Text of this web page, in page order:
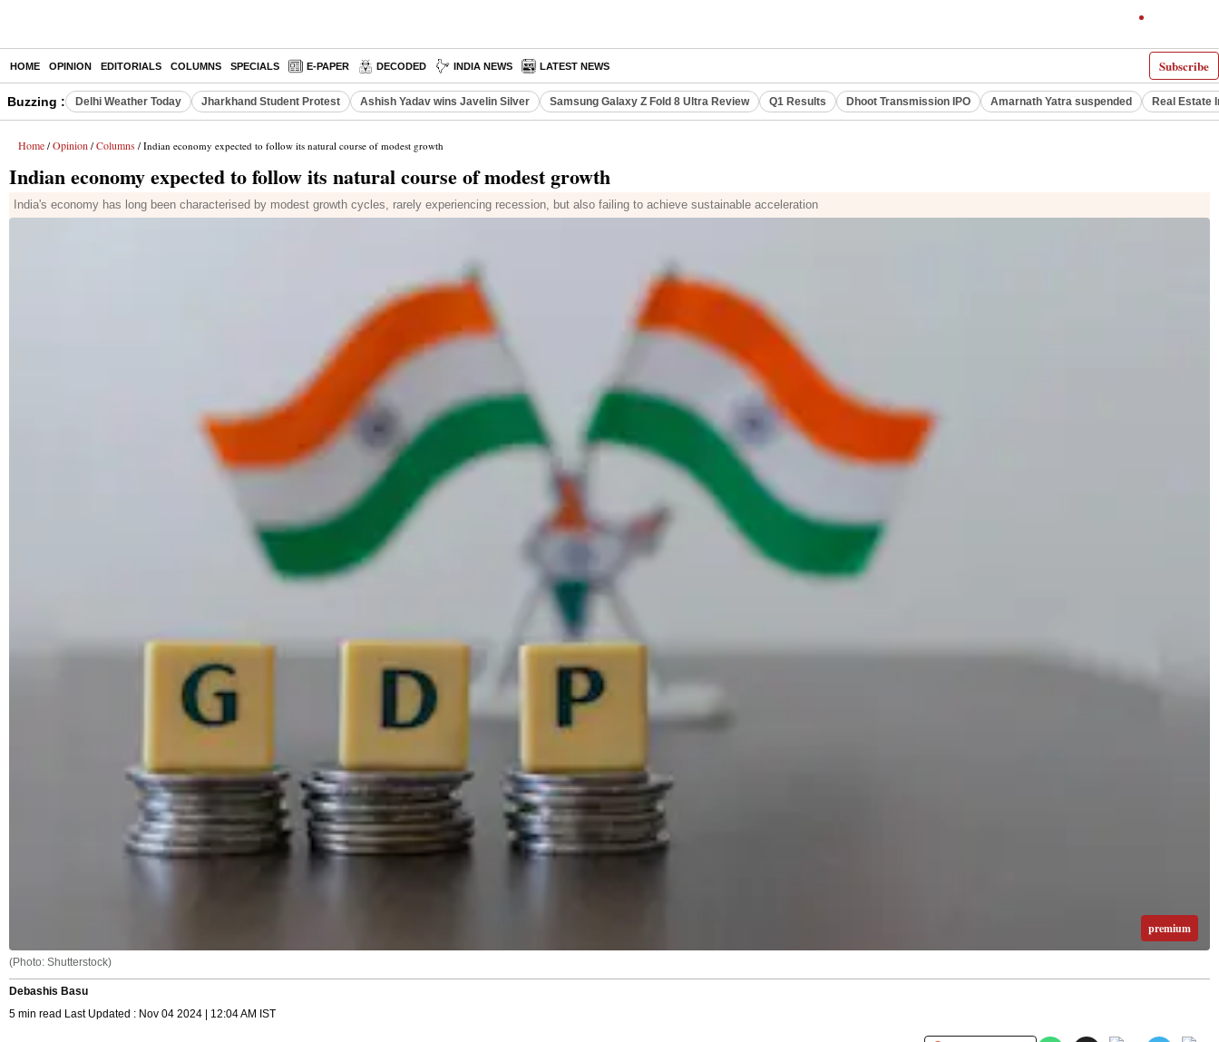
Subscribe
HOME OPINION EDITORIALS COLUMNS SPECIALS E-PAPER DECODED INDIA NEWS LATEST NEWS
Buzzing : Delhi Weather Today Jharkhand Student Protest Ashish Yadav wins Javelin Silver Samsung Galaxy Z Fold 8 Ultra Review Q1 Results Dhoot Transmission IPO Amarnath Yatra suspended Real Estate
Home / Opinion / Columns / Indian economy expected to follow its natural course of modest growth
Indian economy expected to follow its natural course of modest growth
India's economy has long been characterised by modest growth cycles, rarely experiencing recession, but also failing to achieve sustainable acceleration
premium
(Photo: Shutterstock)
Debashis Basu
5 min read Last Updated : Nov 04 2024 | 12:04 AM IST